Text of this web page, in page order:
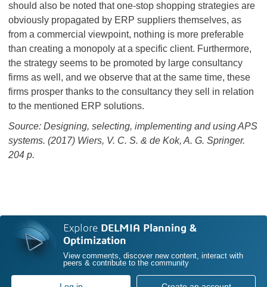
should also be noted that one-stop shopping strategies are
obviously propagated by ERP suppliers themselves, as
from a commercial viewpoint, nothing is more preferable
than creating a monopoly at a specific client. Furthermore,
the strategy seems to be promoted by large consultancy
firms as well, and we observe that at the same time, these
firms prosper thanks to the consultancy they sell in relation
to the mentioned ERP solutions.
Source: Designing, selecting, implementing and using APS
systems. (2017) Wiers, V. C. S. & de Kok, A. G. Springer.
204 p.
Explore DELMIA Planning &
Optimization
View comments, discover new content, interact with
peers & contribute to the community